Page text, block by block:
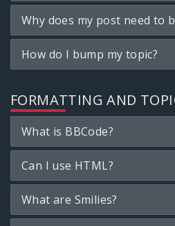
Why does my post need to
How do I bump my topic?
FORMATTING AND
What is BBCode?
Can I use HTML?
What are Smilies?